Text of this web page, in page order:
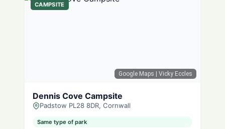
Google Maps | Vicky Eccles
CAMPSITE
Dennis Cove Campsite
Padstow PL28 8DR, Cornwall
Same type of park